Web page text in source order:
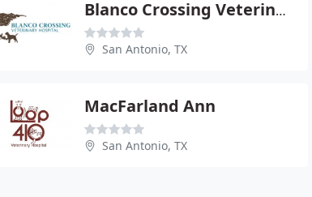
Blanco Crossing Veterinary Hospital
San Antonio, TX
MacFarland Ann
San Antonio, TX